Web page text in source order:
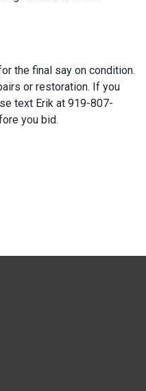
the final say on condition.
or restoration. If you
text Erik at 919-807-
you bid.